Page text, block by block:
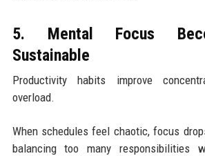
5. Mental Focus
Sustainable
Productivity habits improve
overload.
When schedules feel chaotic, focus
balancing too many responsibilities